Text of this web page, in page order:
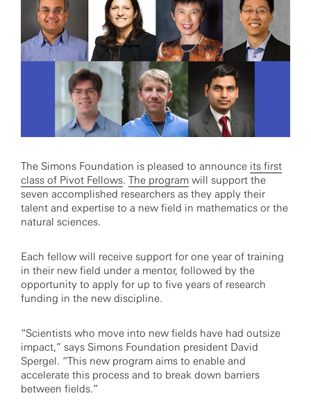
The Simons Foundation is pleased to announce its first
class of Pivot Fellows. The program will support the
seven accomplished researchers as they apply their
talent and expertise to a new field in mathematics or the
natural sciences.
Each fellow will receive support for one year of training
in their new field under a mentor, followed by the
opportunity to apply for up to five years of research
funding in the new discipline.
“Scientists who move into new fields have had outsize
impact,” says Simons Foundation president David
Spergel. “This new program aims to enable and
accelerate this process and to break down barriers
between fields.”